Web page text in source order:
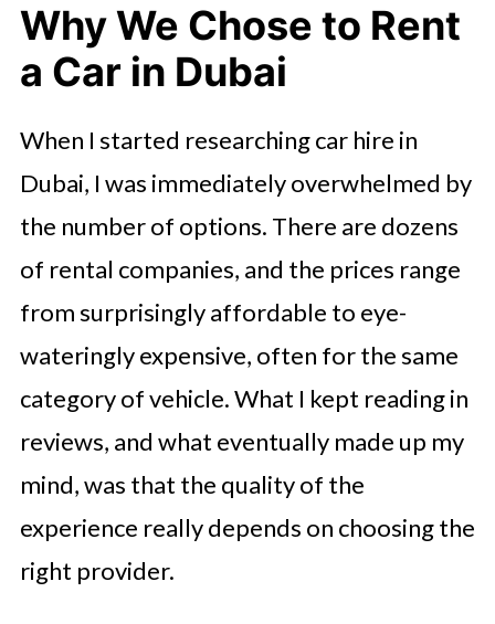
Why We Chose to Rent
a Car in Dubai
When I started researching car hire in
Dubai, I was immediately overwhelmed by
the number of options. There are dozens
of rental companies, and the prices range
from surprisingly affordable to eye-
wateringly expensive, often for the same
category of vehicle. What I kept reading in
reviews, and what eventually made up my
mind, was that the quality of the
experience really depends on choosing the
right provider.